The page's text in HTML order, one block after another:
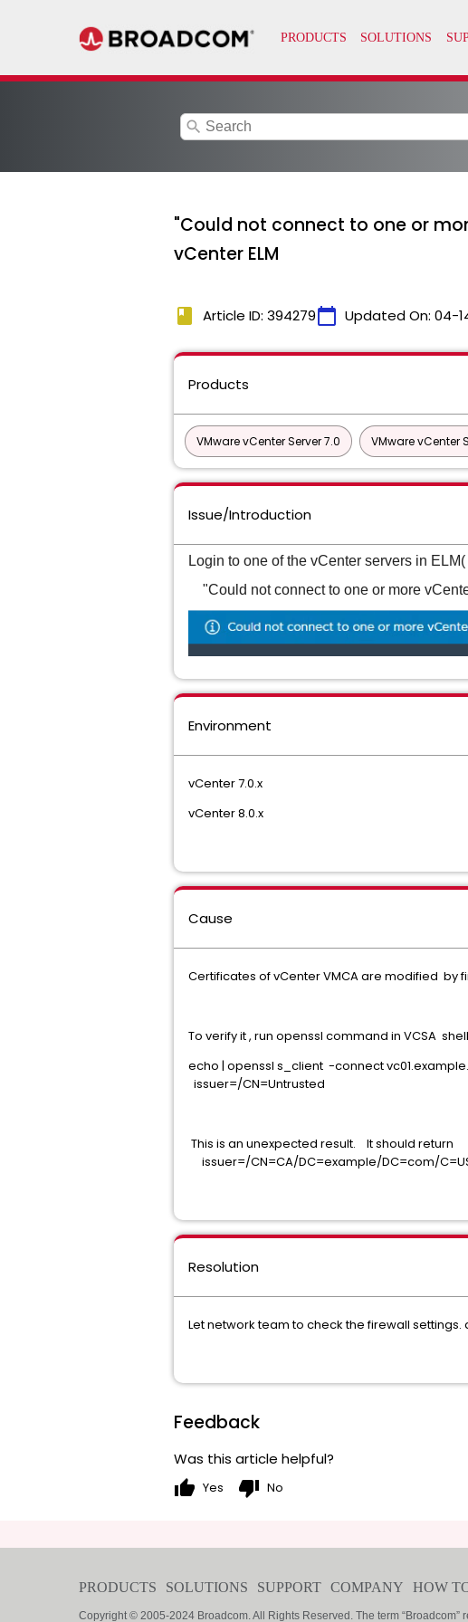
search
"Could not connect to one or
vCenter ELM
book Article ID: 394279calendar_today Updated On: 04-
Products
VMware vCenter Server 7.0 VMware vCenter
Issue/Introduction
Login to one of the vCenter servers in
"Could not connect to one or more
Environment
vCenter 7.0.x
vCenter 8.0.x
Cause
Certificates of vCenter VMCA are modified by
To verify it , run openssl command in VCSA
echo | openssl s_client -connect
issuer=/CN=Untrusted
This is an unexpected result. It should return
issuer=/CN=CA/DC=example/DC=com/
Resolution
Let network team to check the firewall
Feedback
Was this article helpful?
thumb_up Yes thumb_down No